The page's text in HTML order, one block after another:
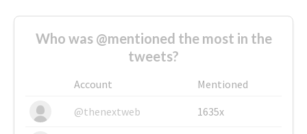
Who was @mentioned the most in the
tweets?
Account
Mentioned
@thenextweb
1635x